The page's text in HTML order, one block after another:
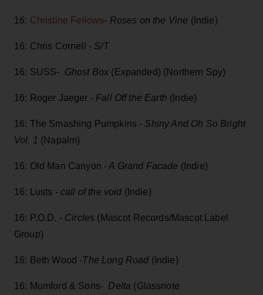
16: Christine Fellows- Roses on the Vine (Indie)
16: Chris Cornell - S/T
16: SUSS- Ghost Box (Expanded) (Northern Spy)
16: Roger Jaeger - Fall Off the Earth (Indie)
16: The Smashing Pumpkins - Shiny And Oh So Bright
Vol. 1 (Napalm)
16: Old Man Canyon -A Grand Facade (Indie)
16: Lusts - call of the void (Indie)
16: P.O.D. -Circles (Mascot Records/Mascot Label
Group)
16: Beth Wood -The Long Road (Indie)
16: Mumford & Sons- Delta (Glassnote